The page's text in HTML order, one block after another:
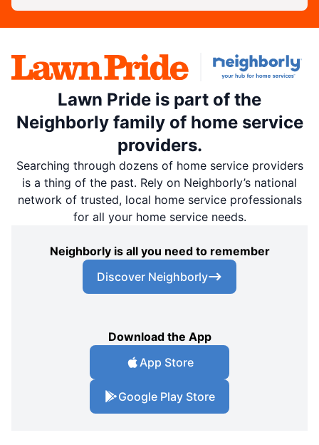
Lawn Pride is part of the
Neighborly family of home service
providers.
Searching through dozens of home service providers
is a thing of the past. Rely on Neighborly’s national
network of trusted, local home service professionals
for all your home service needs.
Neighborly is all you need to remember
Discover Neighborly
Download the App
App Store
Google Play Store